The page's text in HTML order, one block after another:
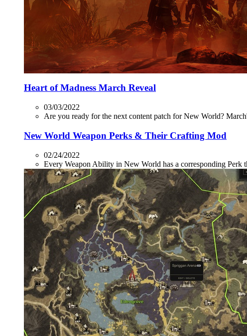
Heart of Madness March Reveal
03/03/2022
Are you ready for the next content patch for New World?
New World Weapon Perks & Their Crafting Mod
02/24/2022
Every Weapon Ability in New World has a corresponding Perk